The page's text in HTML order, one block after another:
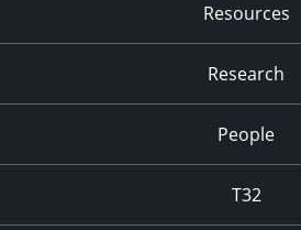
Resources
Research
People
T32